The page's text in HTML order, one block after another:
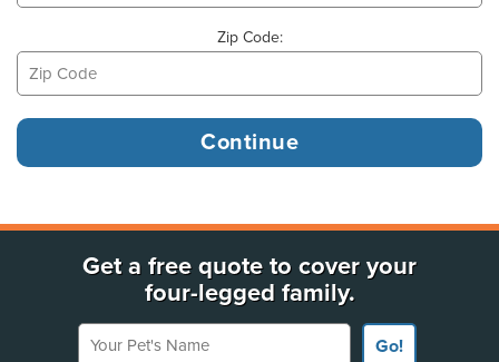
Zip Code:
Get a free quote to cover your
four-legged family.
Your Pet's Name
Go!